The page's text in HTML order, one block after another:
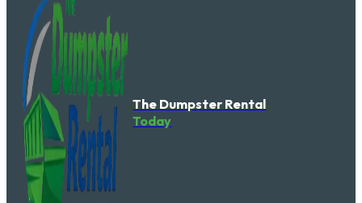
The Dumpster Rental
Today